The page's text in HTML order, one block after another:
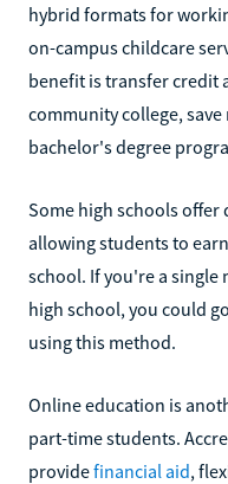
hybrid formats for
on-campus childcare
benefit is transfer credit
community college,
bachelor's degree
Some high schools
allowing students to
school. If you're a single
high school, you could
using this method.
Online education is
part-time students.
providefinancial aid,